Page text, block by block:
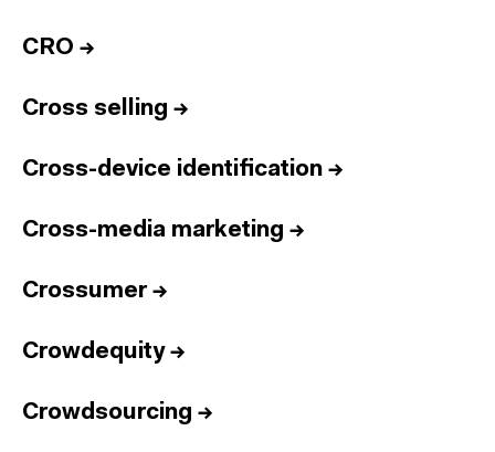
CRO →
Cross selling →
Cross-device identification →
Cross-media marketing →
Crossumer→
Crowdequity→
Crowdsourcing →